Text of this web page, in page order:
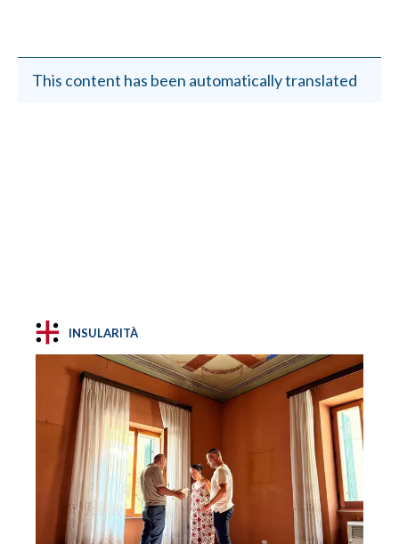
This content has been automatically translated
INSULARITÀ